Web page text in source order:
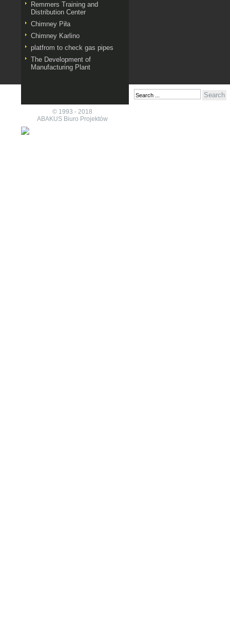
Remmers Training and
Distribution Center
Chimney Piła
Chimney Karlino
platfrom to check gas pipes
The Development of
Manufacturing Plant
© 1993 - 2018
ABAKUS Biuro Projektów